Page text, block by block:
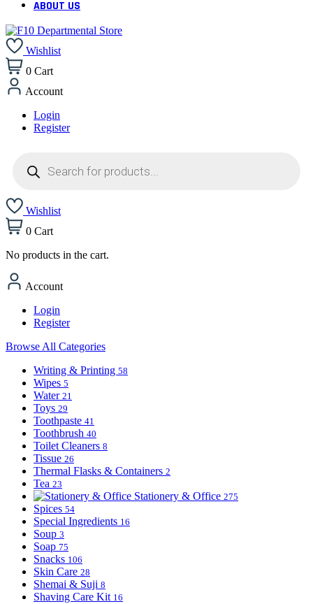
ABOUT US
Wishlist
0 Cart
Account
Login
Register
search
Wishlist
0 Cart
No products in the cart.
Account
Login
Register
Browse All Categories
Writing & Printing 58
Wipes 5
Water 21
Toys 29
Toothpaste 41
Toothbrush 40
Toilet Cleaners 8
Tissue 26
Thermal Flasks & Containers 2
Tea 23
Stationery & Office 275
Spices 54
Special Ingredients 16
Soup 3
Soap 75
Snacks 106
Skin Care 28
Shemai & Suji 8
Shaving Care Kit 16